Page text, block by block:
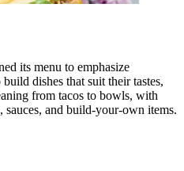
its menu to emphasize
dishes that suit their tastes,
from tacos to bowls, with
sauces, and build-your-own items.